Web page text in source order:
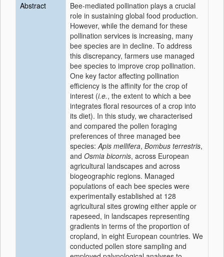
Abstract
Bee-mediated pollination plays a crucial
role in sustaining global food production.
However, while the demand for these
pollination services is increasing, many
bee species are in decline. To address
this discrepancy, farmers use managed
bee species to improve crop pollination.
One key factor affecting pollination
efficiency is the affinity for the crop of
interest (i.e., the extent to which a bee
integrates floral resources of a crop into
its diet). In this study, we characterised
and compared the pollen foraging
preferences of three managed bee
species:Apis mellifera, Bombus terrestris,
and Osmia bicornis, across European
agricultural landscapes and across
biogeographic regions. Managed
populations of each bee species were
experimentally established at 128
agricultural sites growing either apple or
rapeseed, in landscapes representing
gradients in terms of the proportion of
cropland, in eight European countries. We
conducted pollen store sampling and